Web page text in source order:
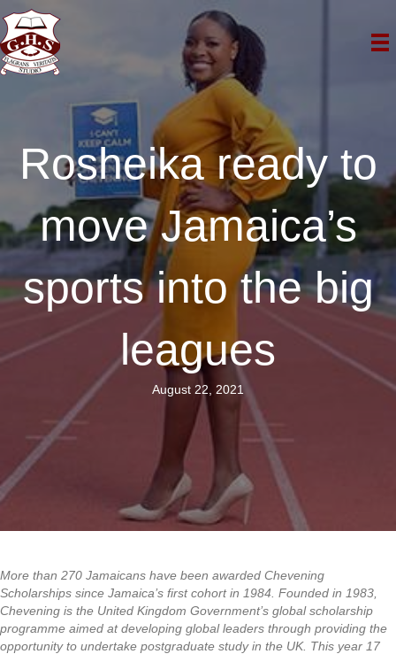
Rosheika ready to
move Jamaica’s
sports into the big
leagues
August 22, 2021
More than 270 Jamaicans have been awarded Chevening
Scholarships since Jamaica’s first cohort in 1984. Founded in 1983,
Chevening is the United Kingdom Government’s global scholarship
programme aimed at developing global leaders through providing the
opportunity to undertake postgraduate study in the UK. This year 17